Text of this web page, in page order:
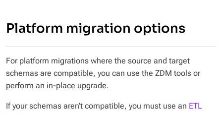
Platform migration options
For platform migrations where the source and target
schemas are compatible, you can use the ZDM tools or
perform an in-place upgrade.
If your schemas aren’t compatible, you must use an ETL